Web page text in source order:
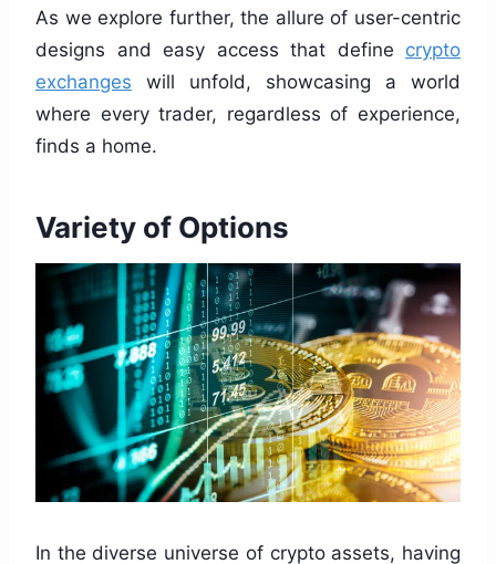
As we explore further, the allure of user-centric
designs and easy access that define crypto
exchanges will unfold, showcasing a world
where every trader, regardless of experience,
finds a home.
Variety of Options
In the diverse universe of crypto assets, having